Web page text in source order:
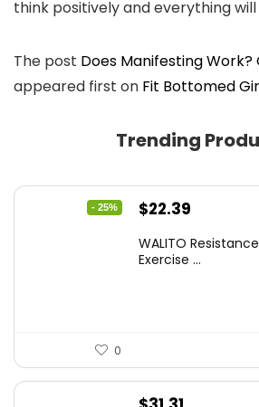
think positively and everything
The post Does Manifesting Work?
appeared first on Fit Bottomed
Trending
- 25%
Original
was:
$22.39
is:
WALITO
Exercise ...
0